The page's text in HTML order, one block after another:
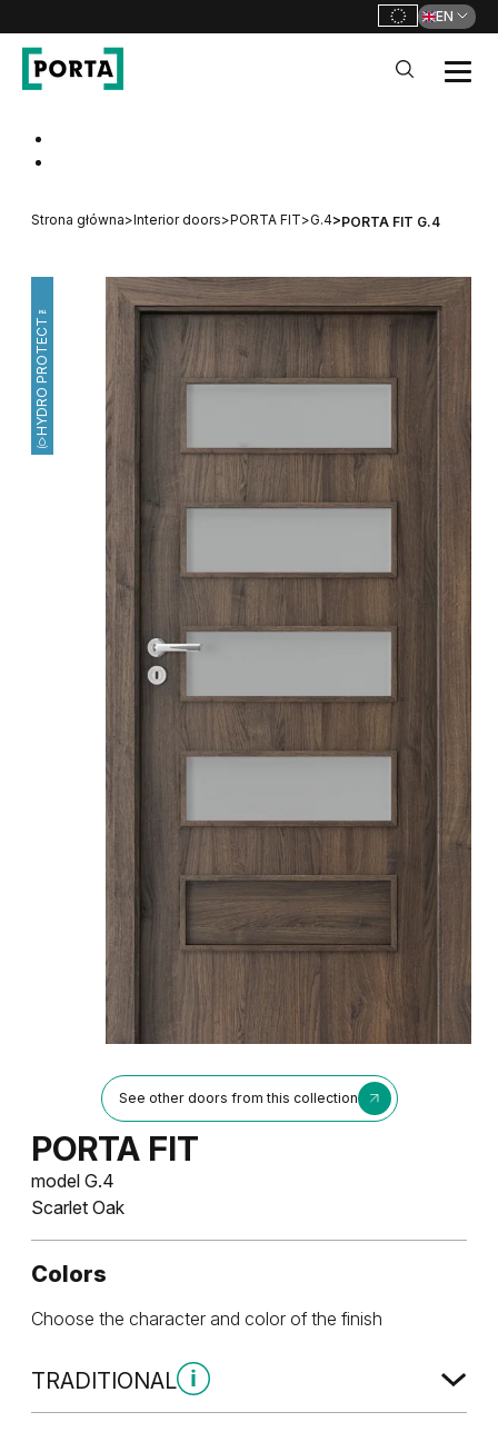
EN
Strona główna>Interior doors>PORTA FIT>G.4>PORTA FIT G.4
HYDRO PROTECT™
See other doors from this collection
PORTA FIT
model G.4
Scarlet Oak
Colors
Choose the character and color of the finish
TRADITIONAL